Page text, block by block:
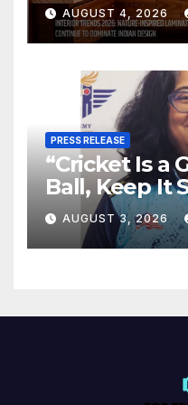
Spaces
AUGUST 4, 2026
PRESS RELEASE
“Cricket Is a
Ball, Keep It
AUGUST 3, 2026